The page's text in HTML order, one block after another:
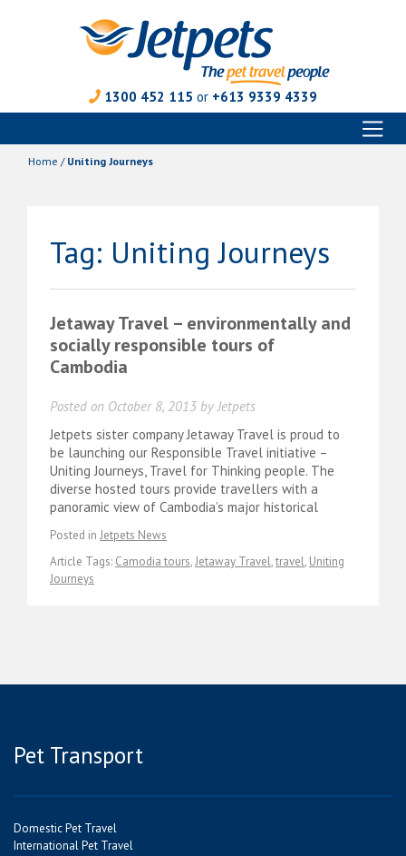
1300 452 115 or +613 9339 4339
content
Home / Uniting Journeys
Tag: Uniting Journeys
Jetaway Travel – environmentally and
socially responsible tours of
Cambodia
Posted on October 8, 2013 byJetpets
Jetpets sister company Jetaway Travel is proud to
be launching our Responsible Travel initiative –
Uniting Journeys, Travel for Thinking people. The
diverse hosted tours provide travellers with a
panoramic view of Cambodia’s major historical
Posted in Jetpets News
Article Tags: Camodia tours,Jetaway Travel,travel, Uniting
Journeys
Pet Transport
Domestic Pet Travel
International Pet Travel